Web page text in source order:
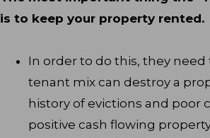
is to keep your property rented.
In order to do this, they
tenant mix can destroy a
history of evictions and poor
positive cash flowing